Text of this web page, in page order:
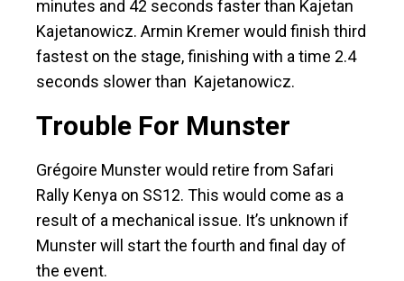
minutes and 42 seconds faster than Kajetan
Kajetanowicz. Armin Kremer would finish third
fastest on the stage, finishing with a time 2.4
seconds slower than Kajetanowicz.
Trouble For Munster
Grégoire Munster would retire from Safari
Rally Kenya on SS12. This would come as a
result of a mechanical issue. It’s unknown if
Munster will start the fourth and final day of
the event.